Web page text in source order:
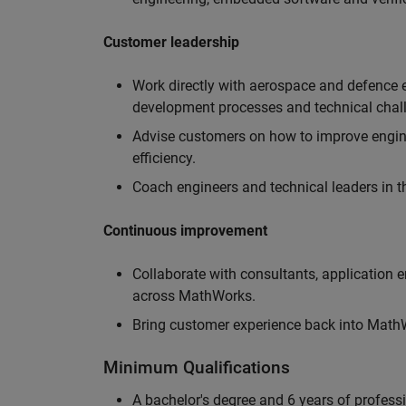
Customer leadership
Work directly with aerospace and
development processes and technical
Advise customers on how to improve
efficiency.
Coach engineers and technical leaders in
Continuous improvement
Collaborate with consultants, application
across MathWorks.
Bring customer experience back into
Minimum Qualifications
A bachelor's degree and 6 years of